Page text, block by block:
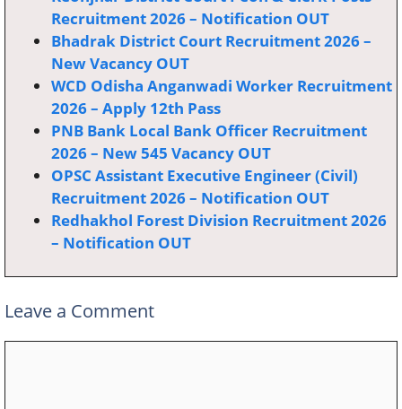
Recruitment 2026 – Notification OUT
Bhadrak District Court Recruitment 2026 –
New Vacancy OUT
WCD Odisha Anganwadi Worker Recruitment
2026 – Apply 12th Pass
PNB Bank Local Bank Officer Recruitment
2026 – New 545 Vacancy OUT
OPSC Assistant Executive Engineer (Civil)
Recruitment 2026 – Notification OUT
Redhakhol Forest Division Recruitment 2026
– Notification OUT
Leave a Comment